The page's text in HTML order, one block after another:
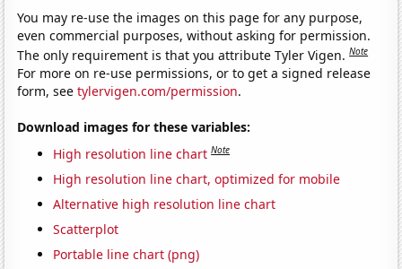
You may re-use the images on this page for any purpose,
even commercial purposes, without asking for permission.
The only requirement is that you attribute Tyler Vigen.Note
For more on re-use permissions, or to get a signed release
form, seetylervigen.com/permission.
Download images for these variables:
High resolution line chart Note
High resolution line chart, optimized for mobile
Alternative high resolution line chart
Scatterplot
Portable line chart (png)